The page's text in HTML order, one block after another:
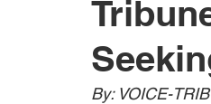
Museums & Communty
By: VOICE-